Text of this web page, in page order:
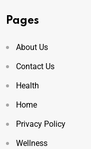
Pages
About Us
Contact Us
Health
Home
Privacy Policy
Wellness